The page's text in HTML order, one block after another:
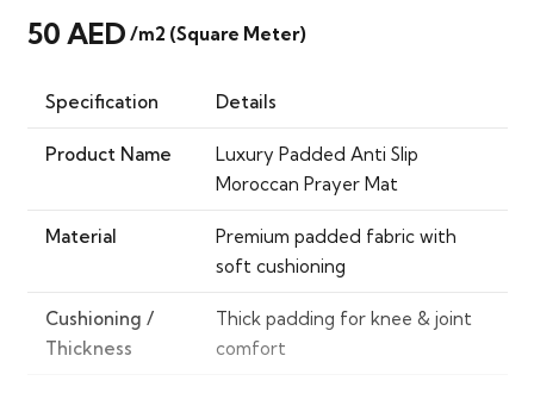
50 AED /m2 (Square Meter)
Specification Details
Product Name
Luxury Padded Anti Slip
Moroccan Prayer Mat
Material
Premium padded fabric with
soft cushioning
Cushioning /
Thickness
Thick padding for knee & joint
comfort